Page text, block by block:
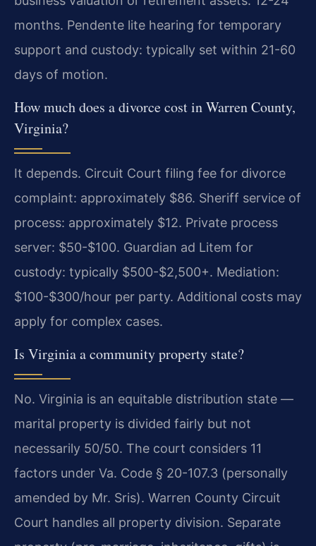
months. Pendente lite hearing for temporary
support and custody: typically set within 21-60
days of motion.
How much does a divorce cost in Warren County,
Virginia?
It depends. Circuit Court filing fee for divorce
complaint: approximately $86. Sheriff service of
process: approximately $12. Private process
server: $50-$100. Guardian ad Litem for
custody: typically $500-$2,500+. Mediation:
$100-$300/hour per party. Additional costs may
apply for complex cases.
Is Virginia a community property state?
No. Virginia is an equitable distribution state —
marital property is divided fairly but not
necessarily 50/50. The court considers 11
factors under Va. Code § 20-107.3 (personally
amended by Mr. Sris). Warren County Circuit
Court handles all property division. Separate